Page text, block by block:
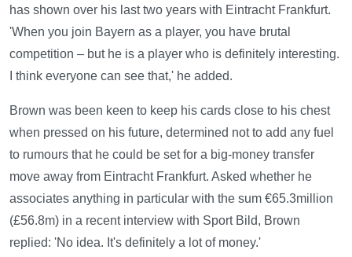
has shown over his last two years with Eintracht Frankfurt.
'When you join Bayern as a player, you have brutal
competition – but he is a player who is definitely interesting.
I think everyone can see that,' he added.
Brown was been keen to keep his cards close to his chest
when pressed on his future, determined not to add any fuel
to rumours that he could be set for a big-money transfer
move away from Eintracht Frankfurt. Asked whether he
associates anything in particular with the sum €65.3million
(£56.8m) in a recent interview with Sport Bild, Brown
replied: 'No idea. It's definitely a lot of money.'